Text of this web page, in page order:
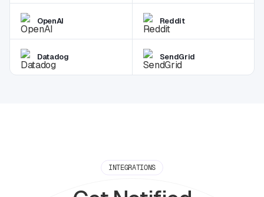
OpenAI Reddit
Datadog SendGrid
INTEGRATIONS